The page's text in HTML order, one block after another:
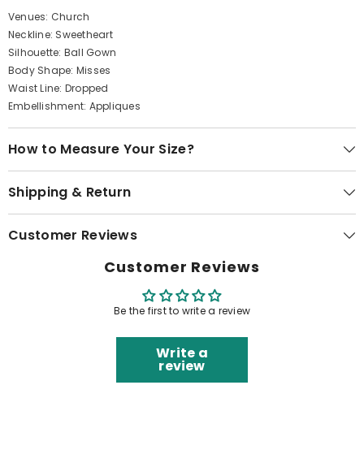
Venues: Church
Neckline: Sweetheart
Silhouette: Ball Gown
Body Shape: Misses
Waist Line: Dropped
Embellishment: Appliques
How to Measure Your Size?
Shipping & Return
Customer Reviews
Customer Reviews
Be the first to write a review
Write a
review